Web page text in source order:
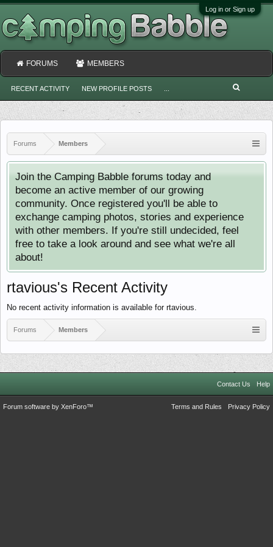
Log in or Sign up
Forums Members
Join the Camping Babble forums today and
become an active member of our growing
community. Once registered you'll be able to
exchange camping photos, stories and experience
with other members. If you're still undecided, feel
free to take a look around and see what we're all
about!
rtavious's Recent Activity
No recent activity information is available for rtavious.
Forums Members
FORUMS MEMBERS
RECENT ACTIVITY NEW PROFILE POSTS
Contact Us Help
Terms and Rules Privacy Policy
Forum software by XenForo™